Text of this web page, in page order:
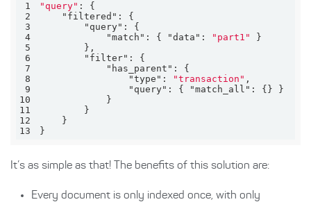
1 "query"
2
"filtered"
3
"query"
4
"match" : { "data" : "part1"
5
6
"filter"
7
"has_parent"
8
"type" : "transaction"
9
"query" : { "match_all"
10
11
12
13
}
It’s as simple as that! The benefits of this solution are:
Every document is only indexed once, with only